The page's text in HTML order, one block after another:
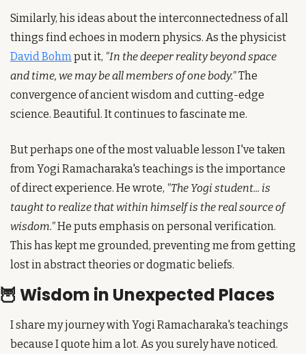
Similarly, his ideas about the interconnectedness of all
David Bohm put it, "In the deeper reality beyond space
and time, we may be all members of one body." The
convergence of ancient wisdom and cutting-edge
science. Beautiful. It continues to fascinate me.
But perhaps one of the most valuable lesson I've taken
from Yogi Ramacharaka's teachings is the importance
of direct experience. He wrote, "The Yogi student... is
taught to realize that within himself is the real source of
wisdom." He puts emphasis on personal verification.
This has kept me grounded, preventing me from getting
lost in abstract theories or dogmatic beliefs.
🦉 Wisdom in Unexpected Places
I share my journey with Yogi Ramacharaka's teachings
because I quote him a lot. As you surely have noticed.